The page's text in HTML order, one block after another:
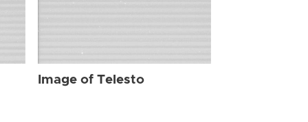
Image of Telesto